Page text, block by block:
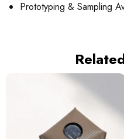
Prototyping & Sampling